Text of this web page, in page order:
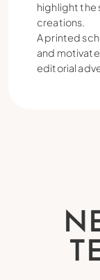
highlight the
creations.
A printed
and
editorial